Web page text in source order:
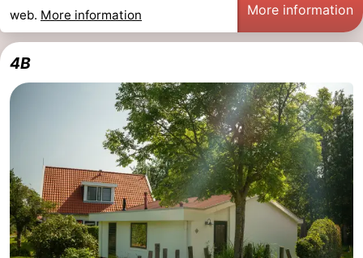
web. More information More information
4B